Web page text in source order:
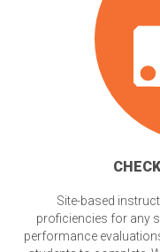
Site-based
proficiencies for any
performance